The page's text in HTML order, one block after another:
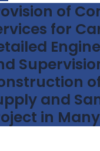
of
for
and
in